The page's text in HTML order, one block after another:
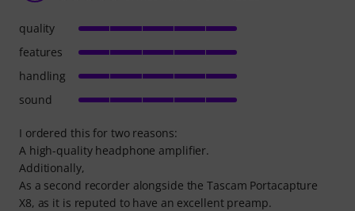
I ordered this for two reasons:
A high-quality headphone amplifier.
Additionally,
As a second recorder alongside the Tascam Portacapture
X8, as it is reputed to have an excellent preamp.
quality
features
handling
sound